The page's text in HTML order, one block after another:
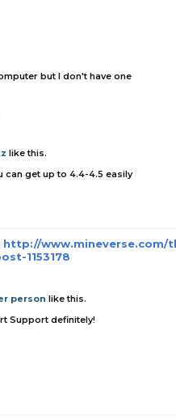
but I don't have one
like this.
can get up to 4.4-4.5 easily
http://www.mineverse.com/
1153178
person like this.
Support definitely!